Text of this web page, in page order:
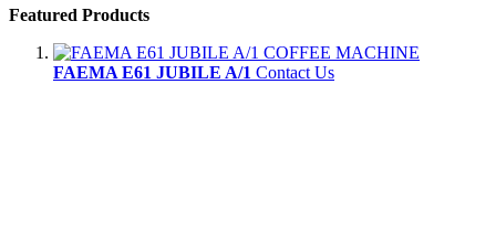
Featured Products
FAEMA E61 JUBILE A/1 Contact Us